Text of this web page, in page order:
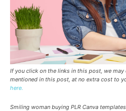
If you click on the links in this post, we may
mentioned in this post, at no extra cost to
here.
Smiling woman buying PLR Canva